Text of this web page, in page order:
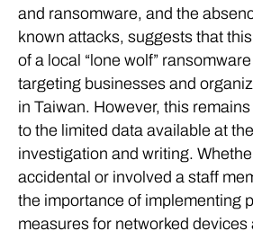
and ransomware, and the
known attacks, suggests that
of a local “lone wolf”
targeting businesses and
in Taiwan. However, this
to the limited data available at
investigation and writing.
accidental or involved a staff
the importance of implementing
measures for networked devices